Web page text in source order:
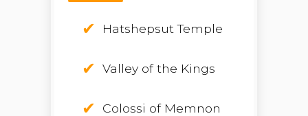
Hatshepsut Temple
Valley of the Kings
Colossi of Memnon